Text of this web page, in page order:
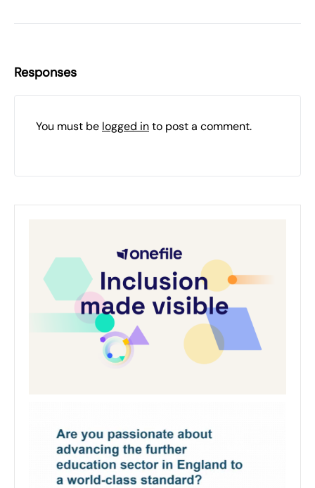
Responses
You must be logged into post a comment.